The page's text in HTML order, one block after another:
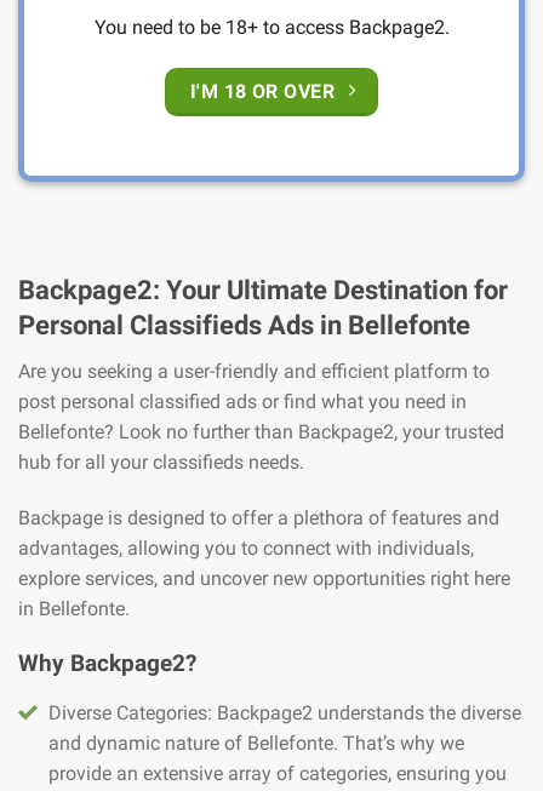
You need to be 18+ to access Backpage2.
I'M 18 OR OVER
Backpage2: Your Ultimate Destination for
Personal Classifieds Ads in Bellefonte
Are you seeking a user-friendly and efficient platform to
post personal classified ads or find what you need in
Bellefonte? Look no further than Backpage2, your trusted
hub for all your classifieds needs.
Backpage is designed to offer a plethora of features and
advantages, allowing you to connect with individuals,
explore services, and uncover new opportunities right here
in Bellefonte.
Why Backpage2?
Diverse Categories: Backpage2 understands the diverse
and dynamic nature of Bellefonte. That’s why we
provide an extensive array of categories, ensuring you